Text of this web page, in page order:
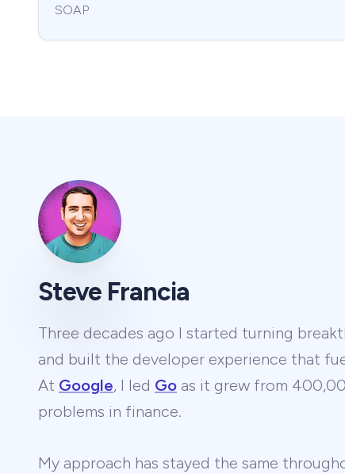
SOAP
Steve Francia
Three decades ago I started turning
and built the developer experience that
At Google, I led Go as it grew from
problems in finance.
My approach has stayed the same